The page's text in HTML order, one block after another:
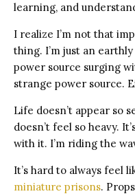
learning, and
I realize I’m not that
thing. I’m just an
power source surging
strange power source.
Life doesn’t appear so
doesn’t feel so heavy.
with it. I’m riding the
It’s hard to always feel
miniature prisons.